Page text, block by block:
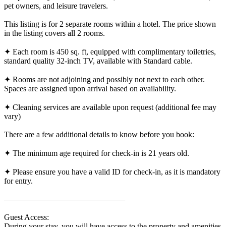
pet owners, and leisure travelers.
This listing is for 2 separate rooms within a hotel. The price shown
in the listing covers all 2 rooms.
✦ Each room is 450 sq. ft, equipped with complimentary toiletries,
standard quality 32-inch TV, available with Standard cable.
✦ Rooms are not adjoining and possibly not next to each other.
Spaces are assigned upon arrival based on availability.
✦ Cleaning services are available upon request (additional fee may
vary)
There are a few additional details to know before you book:
✦ The minimum age required for check-in is 21 years old.
✦ Please ensure you have a valid ID for check-in, as it is mandatory
for entry.
———————————————
Guest Access: